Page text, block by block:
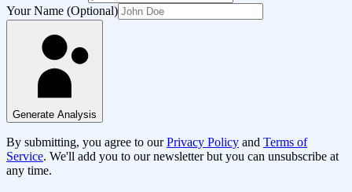
Your Name (Optional)
Generate Analysis
By submitting, you agree to our Privacy Policy and Terms of
Service. We'll add you to our newsletter but you can unsubscribe at
any time.